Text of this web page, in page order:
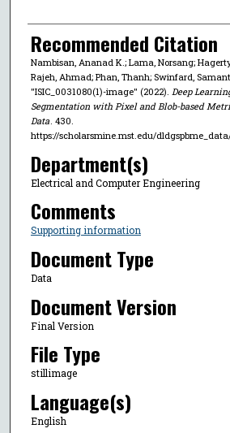
Recommended Citation
Nambisan, Ananad K.; Lama, Norsang;
Rajeh, Ahmad; Phan, Thanh; Swinfard,
"ISIC_0031080(1)-image" (2022). Deep
Segmentation with Pixel and Blob-based
Data. 430.
https://scholarsmine.mst.edu/
Department(s)
Electrical and Computer Engineering
Comments
Supporting information
Document Type
Data
Document Version
Final Version
File Type
stillimage
Language(s)
English